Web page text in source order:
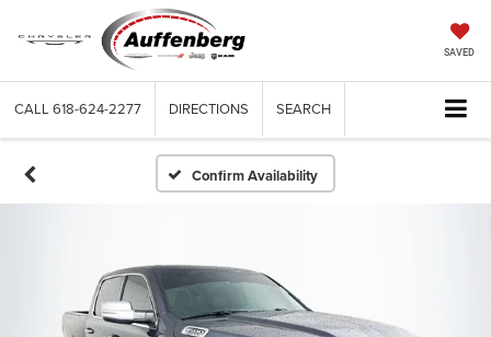
SAVED
CALL 618-624-2277 DIRECTIONS SEARCH
Confirm Availability